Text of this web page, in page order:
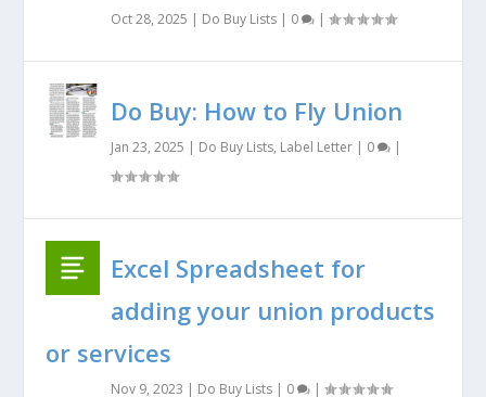
Oct 28, 2025 | Do Buy Lists | 0 |
Do Buy: How to Fly Union
Jan 23, 2025 | Do Buy Lists, Label Letter | 0 |
Excel Spreadsheet for
adding your union products
or services
Nov 9, 2023 | Do Buy Lists | 0 |